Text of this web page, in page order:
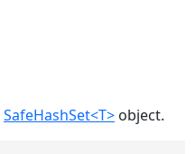
SafeHashSet<T> object.